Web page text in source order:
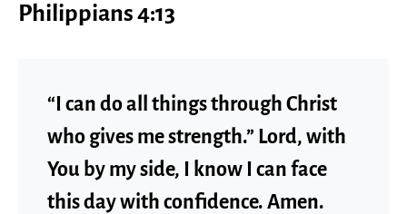
Philippians 4:13
“I can do all things through Christ
who gives me strength.” Lord, with
You by my side, I know I can face
this day with confidence. Amen.